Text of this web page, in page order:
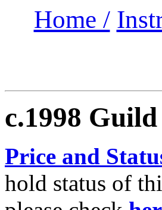
Home /
c.1998
Price and
hold status of